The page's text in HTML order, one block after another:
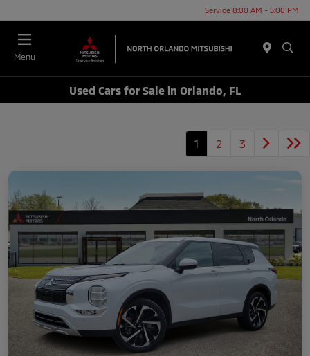
Service 8:00 AM - 5:00 PM
Menu
Used Cars for Sale in Orlando, FL
1 2 3